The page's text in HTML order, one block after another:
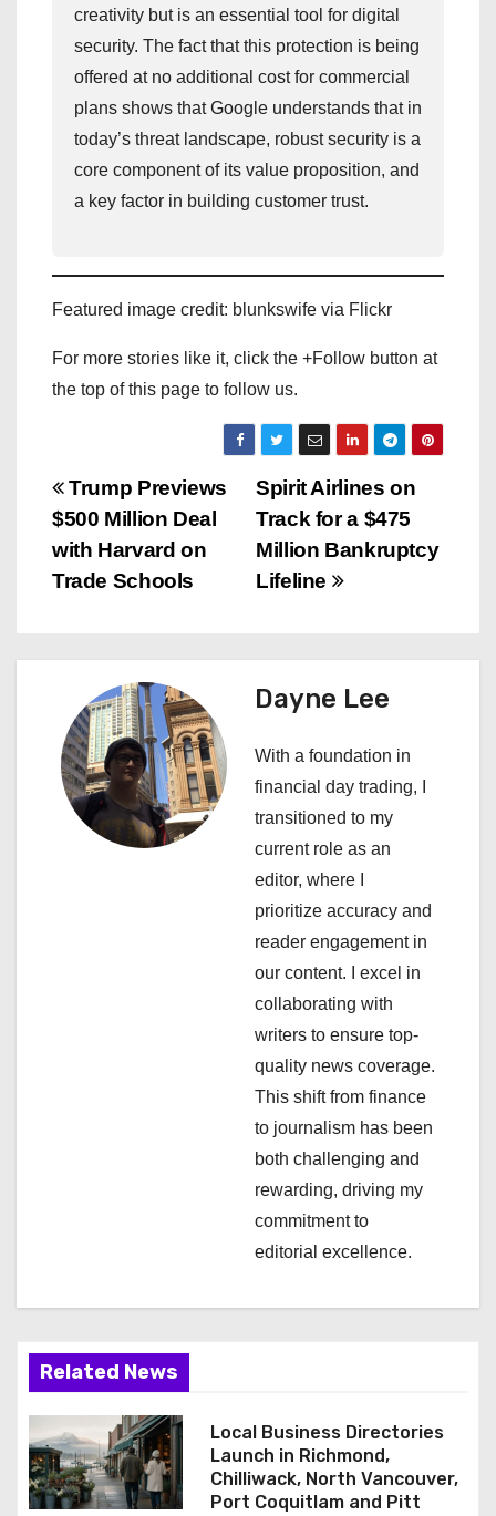
creativity but is an essential tool for digital
security. The fact that this protection is being
offered at no additional cost for commercial
plans shows that Google understands that in
today’s threat landscape, robust security is a
core component of its value proposition, and
a key factor in building customer trust.
Featured image credit: blunkswife via Flickr
For more stories like it, click the +Follow button at
the top of this page to follow us.
P
o
s
a
v
Spirit Airlines on
Track for a $475
Million Bankruptcy
Lifeline
Trump Previews
$500 Million Deal
with Harvard on
Trade Schools
Dayne Lee
With a foundation in
financial day trading, I
transitioned to my
current role as an
editor, where I
prioritize accuracy and
reader engagement in
our content. I excel in
collaborating with
writers to ensure top-
quality news coverage.
This shift from finance
to journalism has been
both challenging and
rewarding, driving my
commitment to
editorial excellence.
Related News
Local Business Directories
Launch in Richmond,
Chilliwack, North Vancouver,
Port Coquitlam and Pitt